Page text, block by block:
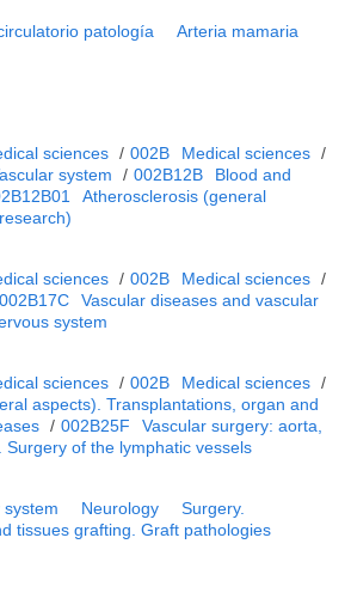
patología
Arteria mamaria
sciences / 002B Medical sciences /
system / 002B12B
Blood and
Atherosclerosis (general
sciences / 002B Medical sciences /
002B17C
Vascular diseases and vascular
system
sciences / 002B Medical sciences /
aspects). Transplantations, organ and
/ 002B25F
Vascular surgery: aorta,
of the lymphatic vessels
system Neurology
Surgery.
tissues grafting. Graft pathologies